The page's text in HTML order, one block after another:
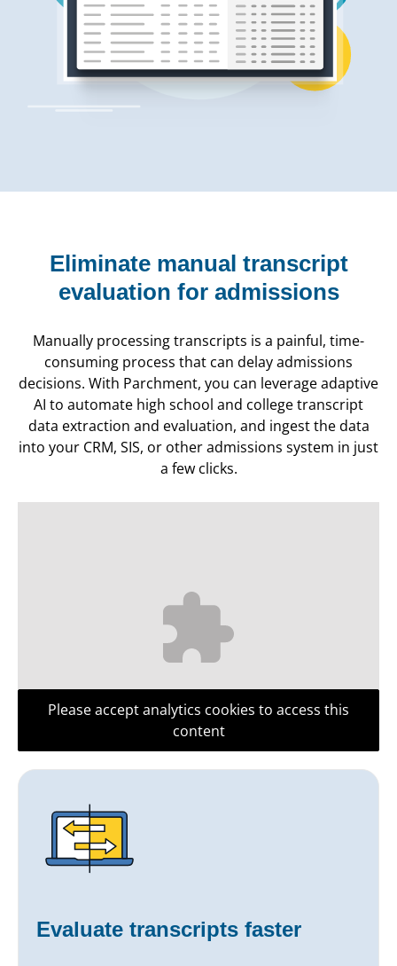
Eliminate manual transcript
evaluation for admissions
Manually processing transcripts is a painful, time-
consuming process that can delay admissions
decisions. With Parchment, you can leverage adaptive
AI to automate high school and college transcript
data extraction and evaluation, and ingest the data
into your CRM, SIS, or other admissions system in just
a few clicks.
Please accept analytics cookies to access this
content
Evaluate transcripts faster